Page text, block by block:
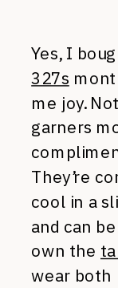
Yes, I
327s
me joy.
garners
They’re
cool in a
and can
own the
wear both